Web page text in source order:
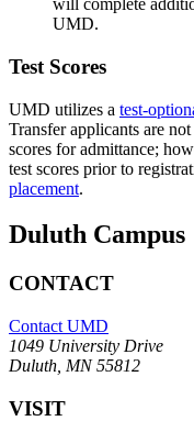
will complete
UMD.
Test Scores
UMD utilizes a test-
Transfer applicants are
scores for admittance;
test scores prior to
placement.
Duluth Campus
CONTACT
Contact UMD
1049 University Drive
Duluth, MN 55812
VISIT